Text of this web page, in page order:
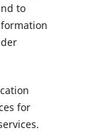
to
for